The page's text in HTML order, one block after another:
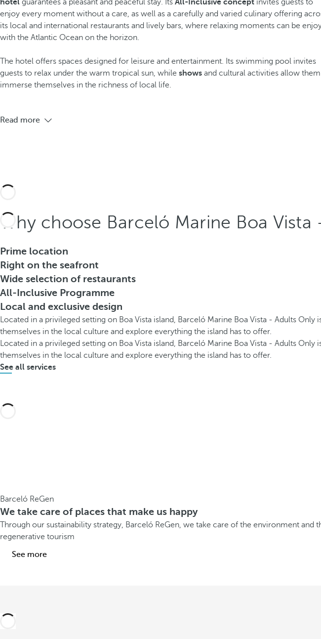
hotel guarantees a pleasant and peaceful stay. Its All-Inclusive concept invites guests to
enjoy every moment without a care, as well as a carefully and varied culinary offering
its local and international restaurants and lively bars, where relaxing moments can be
with the Atlantic Ocean on the horizon.
The hotel offers spaces designed for leisure and entertainment. Its swimming pool invites
guests to relax under the warm tropical sun, while shows and cultural activities allow
immerse themselves in the richness of local life.
Read more
Why choose Barceló Marine Boa Vista
Prime location
Right on the seafront
Wide selection of restaurants
All-Inclusive Programme
Local and exclusive design
Located in a privileged setting on Boa Vista island, Barceló Marine Boa Vista - Adults
themselves in the local culture and explore everything the island has to offer.
Located in a privileged setting on Boa Vista island, Barceló Marine Boa Vista - Adults
themselves in the local culture and explore everything the island has to offer.
See all services
Barceló ReGen
We take care of places that make us happy
Through our sustainability strategy, Barceló ReGen, we take care of the environment
regenerative tourism
See more